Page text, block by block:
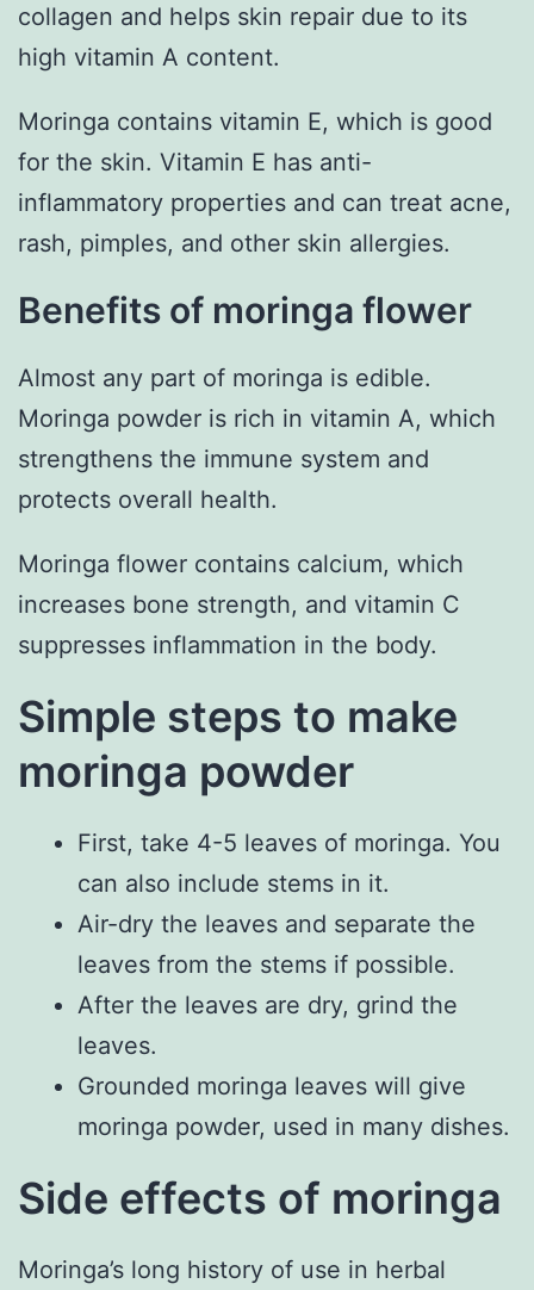
collagen and helps skin repair due to its
high vitamin A content.
Moringa contains vitamin E, which is good
for the skin. Vitamin E has anti-
inflammatory properties and can treat acne,
rash, pimples, and other skin allergies.
Benefits of moringa flower
Almost any part of moringa is edible.
Moringa powder is rich in vitamin A, which
strengthens the immune system and
protects overall health.
Moringa flower contains calcium, which
increases bone strength, and vitamin C
suppresses inflammation in the body.
Simple steps to make
moringa powder
First, take 4-5 leaves of moringa. You
can also include stems in it.
Air-dry the leaves and separate the
leaves from the stems if possible.
After the leaves are dry, grind the
leaves.
Grounded moringa leaves will give
moringa powder, used in many dishes.
Side effects of moringa
Moringa’s long history of use in herbal